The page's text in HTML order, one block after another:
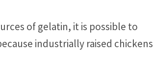
of gelatin, it is possible to
industrially raised chickens